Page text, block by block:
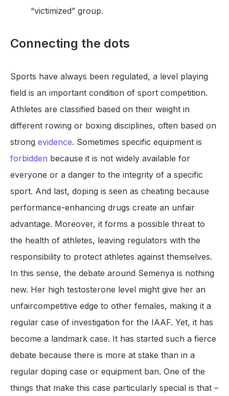
“victimized” group.
Connecting the dots
Sports have always been regulated, a level playing
field is an important condition of sport competition.
Athletes are classified based on their weight in
different rowing or boxing disciplines, often based on
strong evidence. Sometimes specific equipment is
forbidden because it is not widely available for
everyone or a danger to the integrity of a specific
sport. And last, doping is seen as cheating because
performance-enhancing drugs create an unfair
advantage. Moreover, it forms a possible threat to
the health of athletes, leaving regulators with the
responsibility to protect athletes against themselves.
In this sense, the debate around Semenya is nothing
new. Her high testosterone level might give her an
unfaircompetitive edge to other females, making it a
regular case of investigation for the IAAF. Yet, it has
become a landmark case. It has started such a fierce
debate because there is more at stake than in a
regular doping case or equipment ban. One of the
things that make this case particularly special is that –